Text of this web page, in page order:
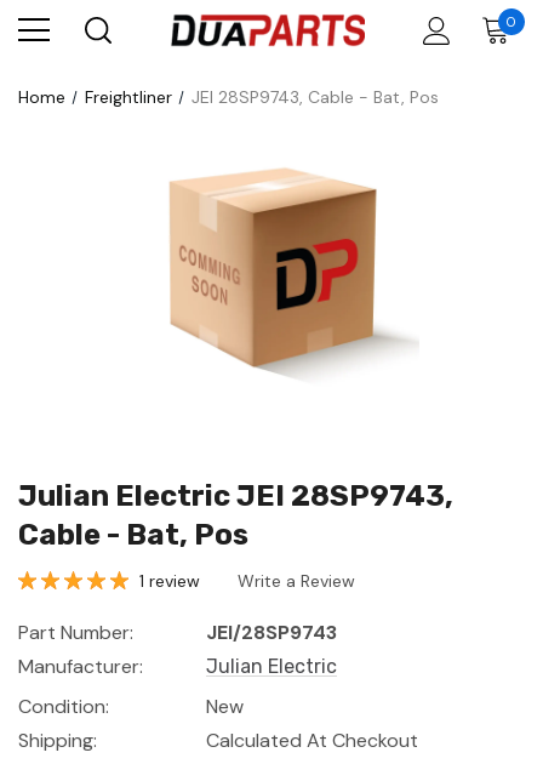
0
Home Freightliner JEI 28SP9743, Cable - Bat, Pos
Julian Electric JEI 28SP9743,
Cable - Bat, Pos
1 review Write a Review
Part Number:
JEI/28SP9743
Manufacturer:
Julian Electric
Condition:
New
Shipping:
Calculated At Checkout